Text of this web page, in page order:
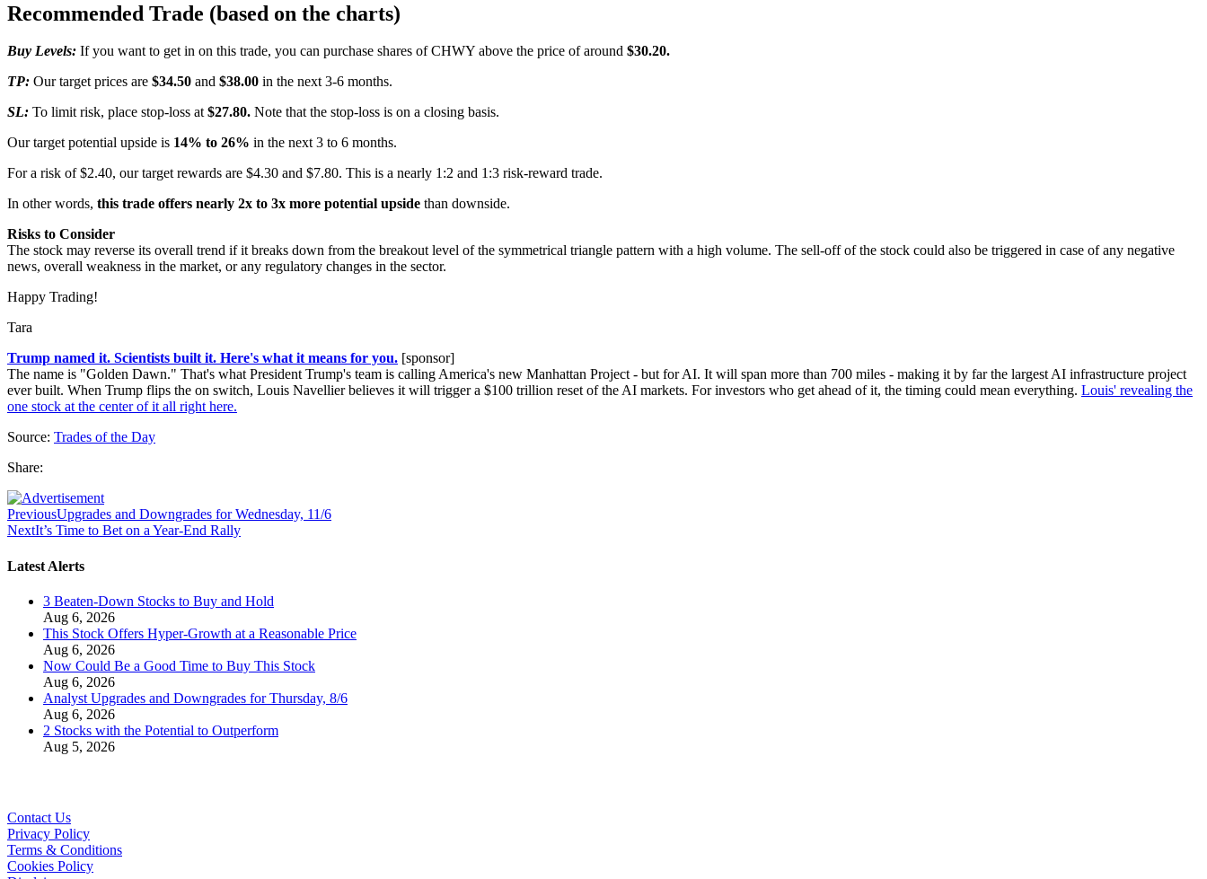
Recommended Trade (based on the charts)
Buy Levels: If you want to get in on this trade, you can purchase shares of CHWY above the price of around $30.20.
TP: Our target prices are $34.50 and $38.00 in the next 3-6 months.
SL: To limit risk, place stop-loss at$27.80. Note that the stop-loss is on a closing basis.
Our target potential upside is 14% to 26% in the next 3 to 6 months.
For a risk of $2.40, our target rewards are $4.30 and $7.80. This is a nearly 1:2 and 1:3 risk-reward trade.
In other words, this trade offers nearly 2x to 3x more potential upside than downside.
Risks to Consider
The stock may reverse its overall trend if it breaks down from the breakout level of the symmetrical triangle pattern with a high volume. The sell-off of the stock could also be triggered in case of any negative
news, overall weakness in the market, or any regulatory changes in the sector.
Happy Trading!
Tara
Trump named it. Scientists built it. Here's what it means for you. [sponsor]
The name is "Golden Dawn." That's what President Trump's team is calling America's new Manhattan Project - but for AI. It will span more than 700 miles - making it by far the largest AI infrastructure project
ever built. When Trump flips the on switch, Louis Navellier believes it will trigger a $100 trillion reset of the AI markets. For investors who get ahead of it, the timing could mean everything. Louis' revealing the
one stock at the center of it all right here.
Source: Trades of the Day
Share:
PreviousUpgrades and Downgrades for Wednesday, 11/6
NextIt’s Time to Bet on a Year-End Rally
Latest Alerts
3 Beaten-Down Stocks to Buy and Hold
Aug 6, 2026
This Stock Offers Hyper-Growth at a Reasonable Price
Aug 6, 2026
Now Could Be a Good Time to Buy This Stock
Aug 6, 2026
Analyst Upgrades and Downgrades for Thursday, 8/6
Aug 6, 2026
2 Stocks with the Potential to Outperform
Aug 5, 2026
Contact Us
Privacy Policy
Terms & Conditions
Cookies Policy